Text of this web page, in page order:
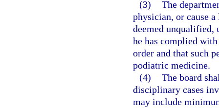
(3) The
physician, or cause a
deemed unqualified,
he has complied
order and that such
podiatric medicine.
(4) The board
disciplinary cases
may include